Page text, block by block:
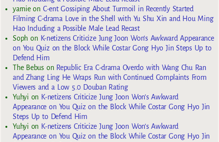
yarnieon C-ent Gossiping About Turmoil in Recently Started
Filming C-drama Love in the Shell with Yu Shu Xin and Hou Ming
Hao Including a Possible Male Lead Recast
Sophon K-netizens Criticize Jung Joon Won’s Awkward Appearance
on You Quiz on the Block While Costar Gong Hyo Jin Steps Up to
Defend Him
The Bebuson Republic Era C-drama Overdo with Wang Chu Ran
and Zhang Ling He Wraps Run with Continued Complaints From
Viewers and a Low 5.0 Douban Rating
Yuhyi on K-netizens Criticize Jung Joon Won’s Awkward
Appearance on You Quiz on the Block While Costar Gong Hyo Jin
Steps Up to Defend Him
Yuhyi on K-netizens Criticize Jung Joon Won’s Awkward
Appearance on You Quiz on the Block While Costar Gong Hyo Jin